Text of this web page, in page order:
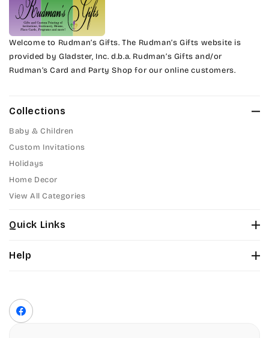
Welcome to Rudman’s Gifts. The Rudman’s Gifts website is
provided by Gladster, Inc. d.b.a. Rudman’s Gifts and/or
Rudman’s Card and Party Shop for our online customers.
Collections
Baby & Children
Custom Invitations
Holidays
Home Decor
View All Categories
Quick Links
Color Chart
Help
Terms of Service
Shipping Policy
Facebook